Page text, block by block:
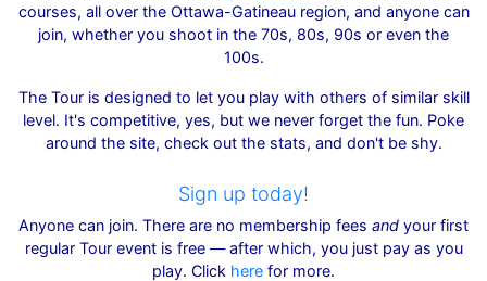
courses, all over the Ottawa-Gatineau region, and anyone can
join, whether you shoot in the 70s, 80s, 90s or even the
100s.
The Tour is designed to let you play with others of similar skill
level. It's competitive, yes, but we never forget the fun. Poke
around the site, check out the stats, and don't be shy.
Sign up today!
Anyone can join. There are no membership fees and your first
regular Tour event is free — after which, you just pay as you
play. Click here for more.